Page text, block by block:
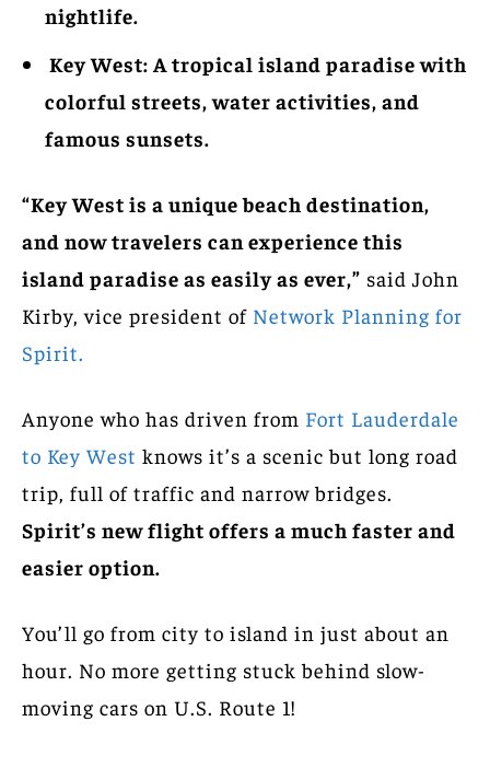
nightlife.
Key West: A tropical island paradise with
colorful streets, water activities, and
famous sunsets.
“Key West is a unique beach destination,
and now travelers can experience this
island paradise as easily as ever,” said John
Kirby, vice president of Network Planning for
Spirit.
Anyone who has driven from Fort Lauderdale
to Key West knows it’s a scenic but long road
trip, full of traffic and narrow bridges.
Spirit’s new flight offers a much faster and
easier option.
You’ll go from city to island in just about an
hour. No more getting stuck behind slow-
moving cars on U.S. Route 1!